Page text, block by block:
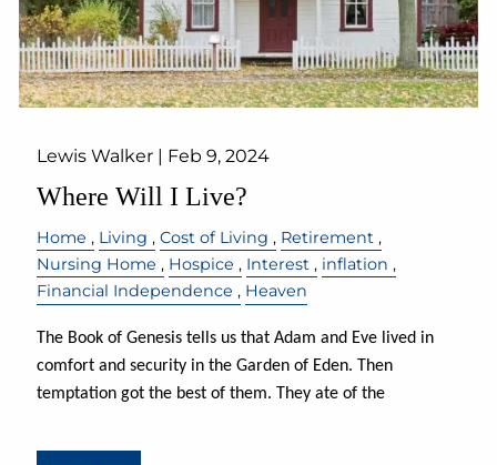
Lewis Walker | Feb 9, 2024
Where Will I Live?
Home Living Cost of Living
Retirement
Nursing Home
Hospice Interest
inflation
Financial Independence
Heaven
The Book of Genesis tells us that Adam and Eve lived in
comfort and security in the Garden of Eden. Then
temptation got the best of them. They ate of the